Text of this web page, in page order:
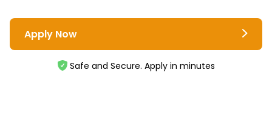
Apply Now
Safe and Secure. Apply in minutes